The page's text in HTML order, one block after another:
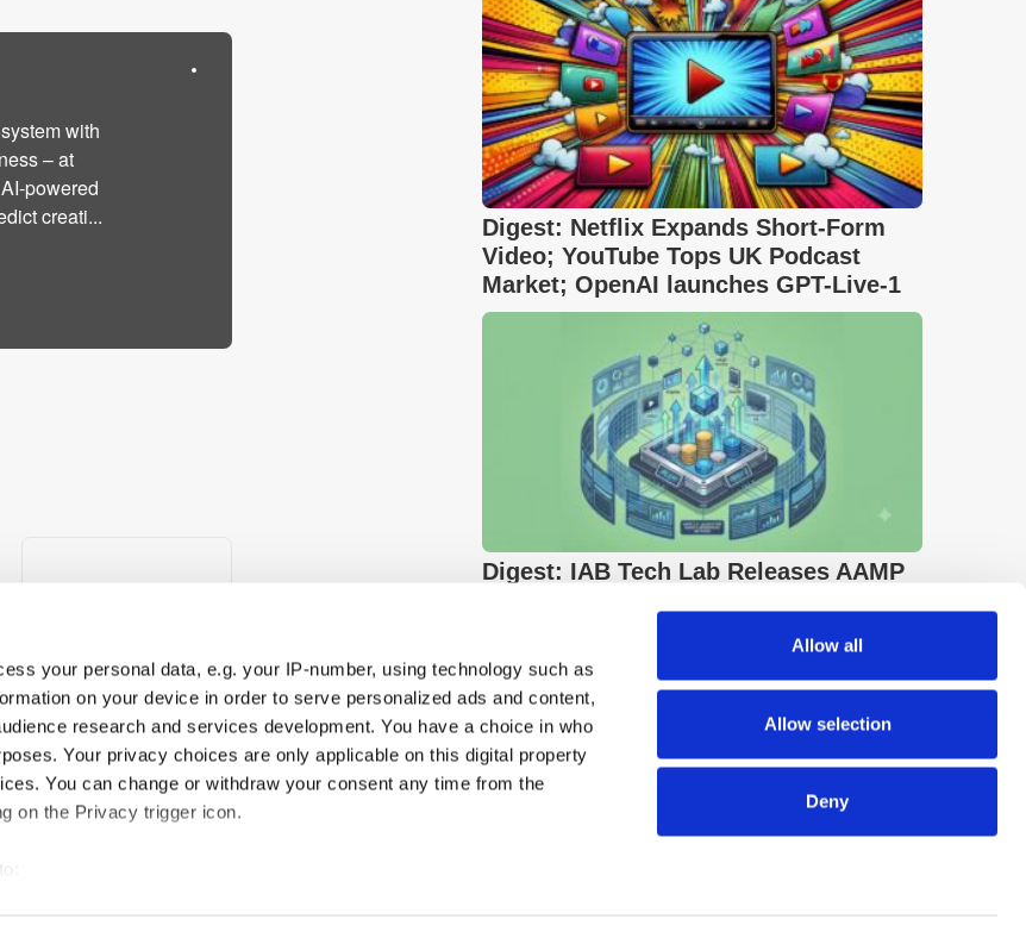
your personal data, e.g. your IP-number, using technology such as
on your device in order to serve personalized ads and content,
research and services development. You have a choice in who
Your privacy choices are only applicable on this digital property
You can change or withdraw your consent any time from the
on the Privacy trigger icon.
Allow all
Allow selection
Deny
with
– at
powered
creati...
Mortar AI & DAIVID
Partner to Integrate
Digest: Netflix Expands Short-Form
Video; YouTube Tops UK Podcast
Market; OpenAI launches GPT-Live-1
Digest: IAB Tech Lab Releases AAMP